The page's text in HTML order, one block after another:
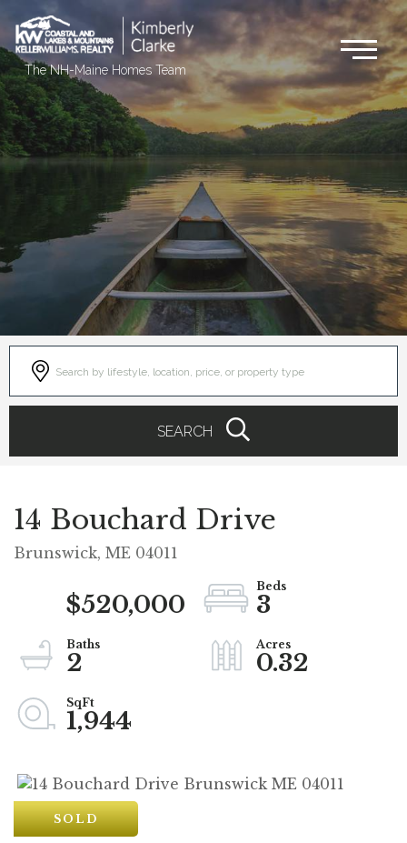
The NH-Maine Homes Team
SEARCH
14 Bouchard Drive
Brunswick, ME 04011
$520,000
3
2
0.32
1,944
SOLD